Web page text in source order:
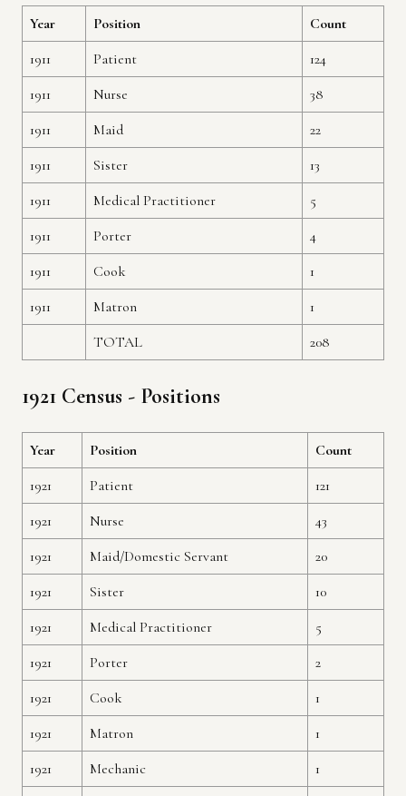
Year Position
Count
1911
Patient
124
1911
Nurse
38
1911
Maid
22
1911
Sister
13
1911
Medical Practitioner
5
1911
Porter
4
1911
Cook
1
1911
Matron
1
TOTAL
208
1921 Census - Positions
Year Position
Count
1921
Patient
121
1921
Nurse
43
1921
Maid/Domestic Servant
20
1921
Sister
10
1921
Medical Practitioner
5
1921
Porter
2
1921
Cook
1
1921
Matron
1
1921
Mechanic
1